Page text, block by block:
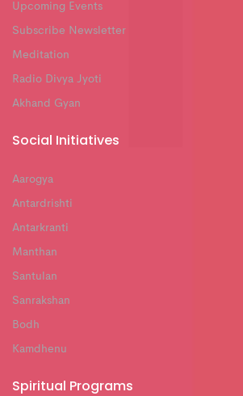
Upcoming Events
Subscribe Newsletter
Meditation
Radio Divya Jyoti
Akhand Gyan
Social Initiatives
Aarogya
Antardrishti
Antarkranti
Manthan
Santulan
Sanrakshan
Bodh
Kamdhenu
Spiritual Programs